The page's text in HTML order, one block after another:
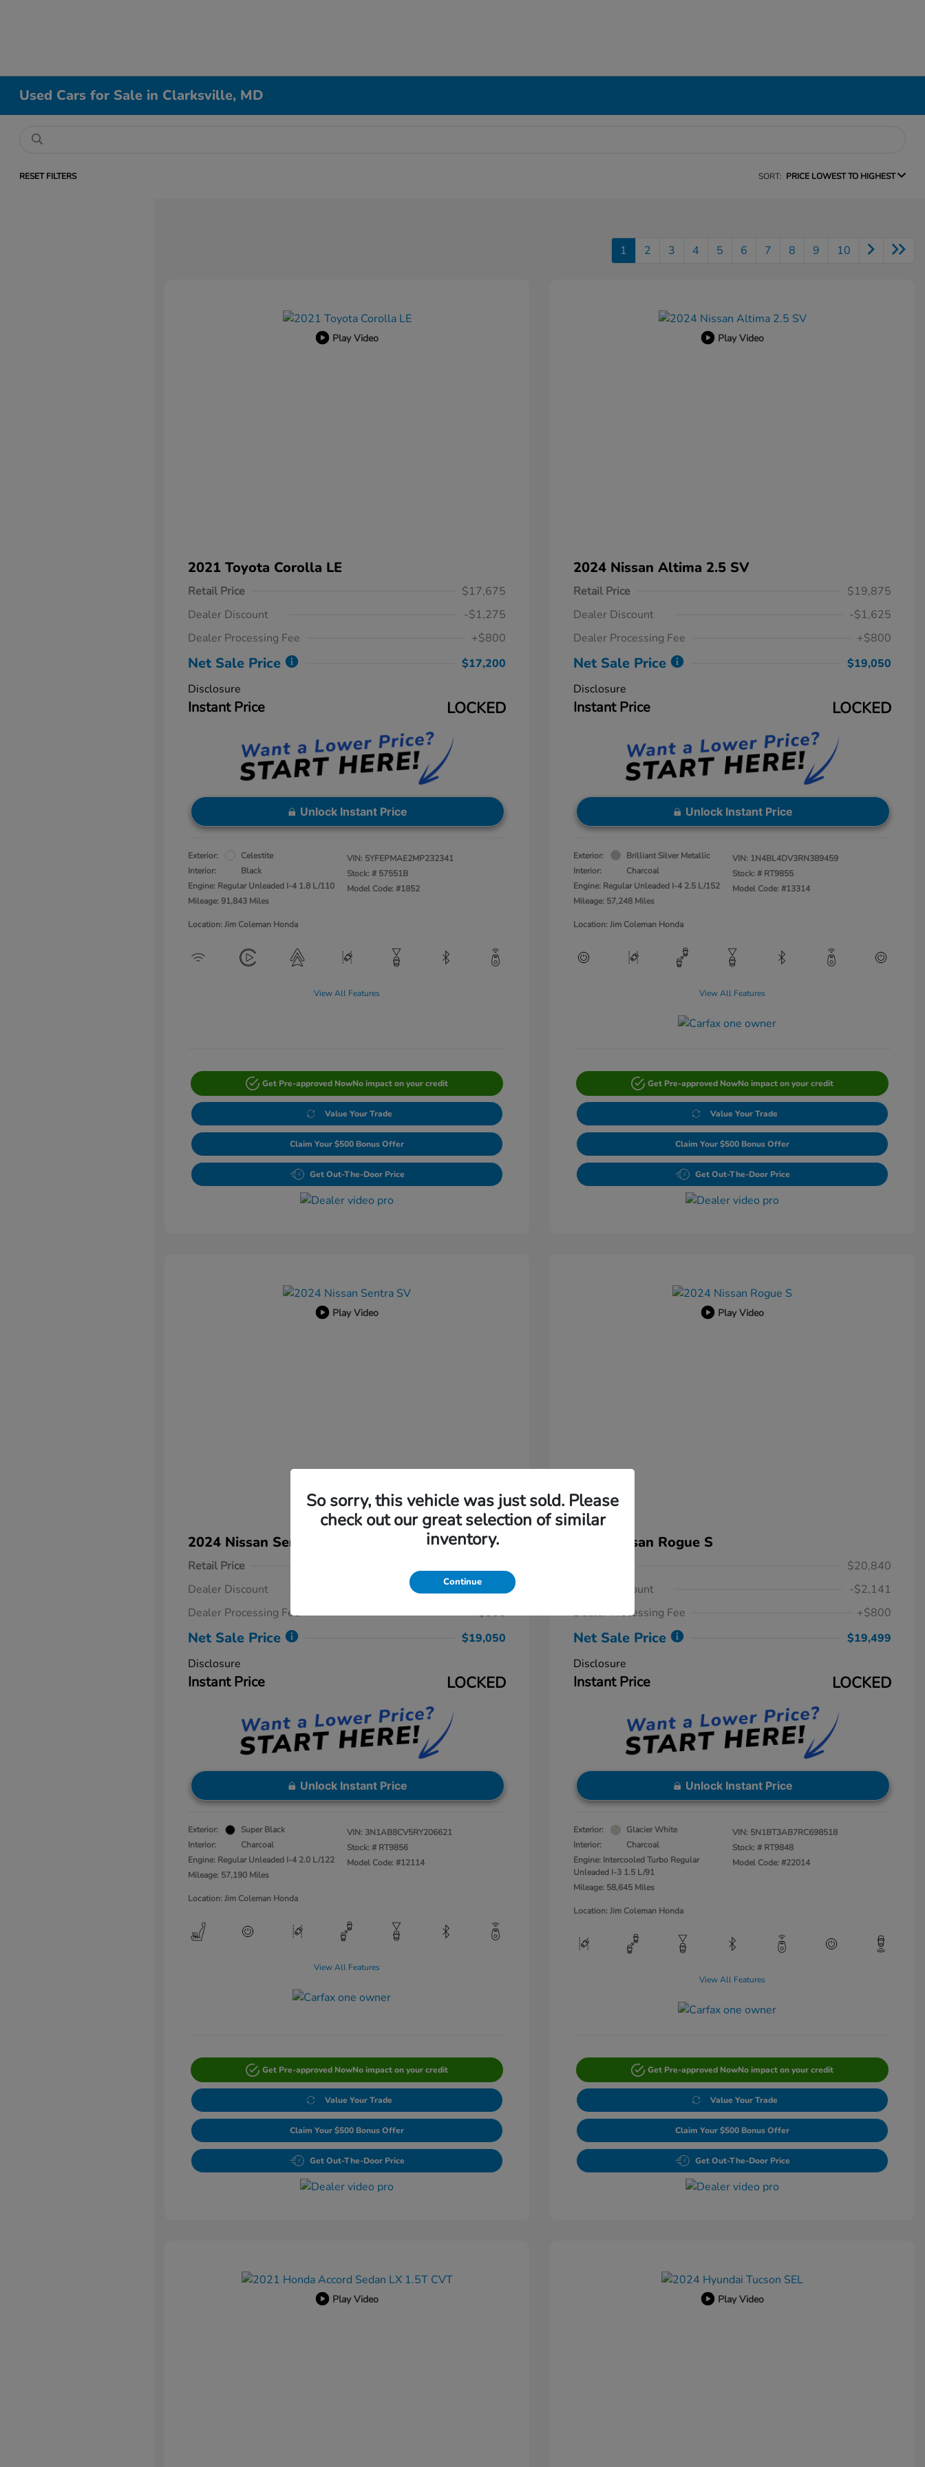
Used Cars for Sale in Clarksville, MD
RESET FILTERS SORT: PRICE LOWEST TO HIGHEST
1 2 3 4 5 6 7 8 9 10
Play Video
2021 Toyota Corolla LE
Retail Price
$17,675
Dealer Discount
-$1,275
Dealer Processing Fee
+$800
Net Sale Price
$17,200
Disclosure
Instant Price LOCKED
Unlock Instant Price
Exterior:
Celestite
Interior:
Black
Engine: Regular Unleaded I-4 1.8 L/110
Mileage: 91,843 Miles
VIN: 5YFEPMAE2MP232341
Stock: # 57551B
Model Code: #1852
Location: Jim Coleman Honda
View All Features
Get Pre-approved NowNo impact on your credit
Value Your Trade
Claim Your $500 Bonus Offer
Get Out-The-Door Price
Play Video
2024 Nissan Altima 2.5 SV
Retail Price
$19,875
Dealer Discount
-$1,625
Dealer Processing Fee
+$800
Net Sale Price
$19,050
Disclosure
Instant Price LOCKED
Unlock Instant Price
Exterior:
Brilliant Silver Metallic
Interior:
Charcoal
Engine: Regular Unleaded I-4 2.5 L/152
Mileage: 57,248 Miles
VIN: 1N4BL4DV3RN389459
Stock: # RT9855
Model Code: #13314
Location: Jim Coleman Honda
View All Features
Get Pre-approved NowNo impact on your credit
Value Your Trade
Claim Your $500 Bonus Offer
Get Out-The-Door Price
Play Video
2024 Nissan Sentra SV
Retail Price
Dealer Discount
-$1,000
Dealer Processing Fee
+$800
Net Sale Price
$19,050
Disclosure
Instant Price LOCKED
Unlock Instant Price
Exterior:
Super Black
Interior:
Charcoal
Engine: Regular Unleaded I-4 2.0 L/122
Mileage: 57,190 Miles
VIN: 3N1AB8CV5RY206621
Stock: # RT9856
Model Code: #12114
Location: Jim Coleman Honda
View All Features
Get Pre-approved NowNo impact on your credit
Value Your Trade
Claim Your $500 Bonus Offer
Get Out-The-Door Price
Play Video
2024 Nissan Rogue S
$20,840
Dealer Discount
-$2,141
Dealer Processing Fee
+$800
Net Sale Price
$19,499
Disclosure
Instant Price LOCKED
Unlock Instant Price
Exterior:
Glacier White
Interior:
Charcoal
Engine: Intercooled Turbo Regular
Unleaded I-3 1.5 L/91
Mileage: 58,645 Miles
VIN: 5N1BT3AB7RC698518
Stock: # RT9848
Model Code: #22014
Location: Jim Coleman Honda
View All Features
Get Pre-approved NowNo impact on your credit
Value Your Trade
Claim Your $500 Bonus Offer
Get Out-The-Door Price
Play Video Play Video
So sorry, this vehicle was just sold. Please
check out our great selection of similar
inventory.
Continue